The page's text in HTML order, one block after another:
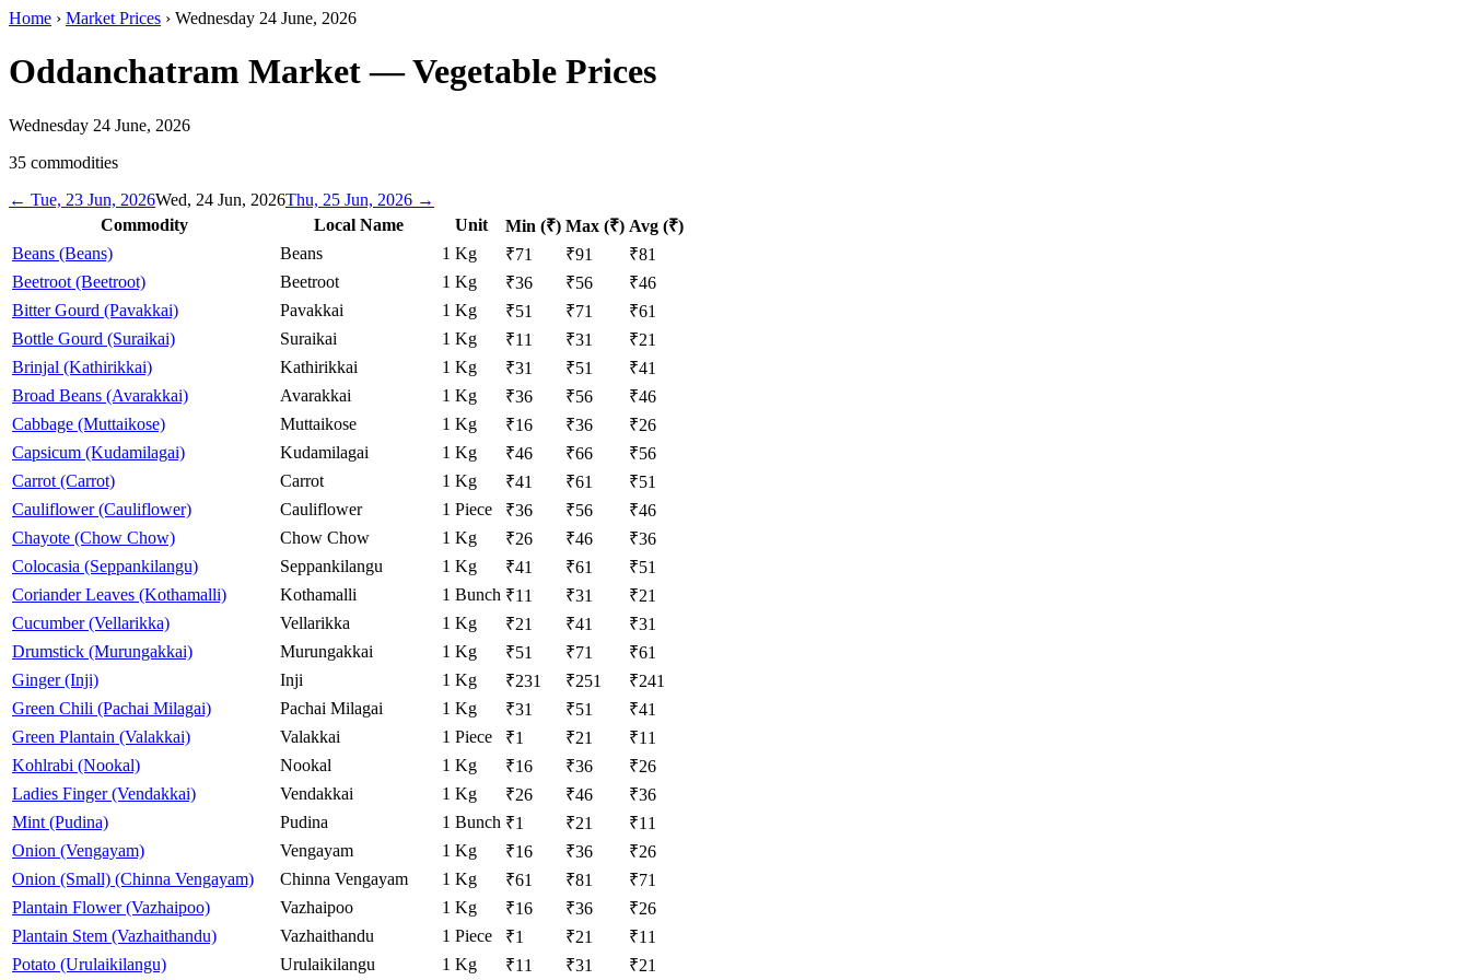
Home › Market Prices › Wednesday 24 June, 2026
Oddanchatram Market— Vegetable Prices
Wednesday 24 June, 2026
35 commodities
← Tue, 23 Jun, 2026Wed, 24 Jun, 2026Thu, 25 Jun, 2026 →
Commodity
Local Name Unit Min (₹) Max (₹) Avg (₹)
Beans (Beans)
Beans 1 Kg ₹71 ₹91 ₹81
Beetroot (Beetroot)
Beetroot 1 Kg ₹36 ₹56 ₹46
Bitter Gourd (Pavakkai)
Pavakkai 1 Kg ₹51 ₹71 ₹61
Bottle Gourd (Suraikai)
Suraikai 1 Kg ₹11 ₹31 ₹21
Brinjal (Kathirikkai)
Kathirikkai 1 Kg ₹31 ₹51 ₹41
Broad Beans (Avarakkai)
Avarakkai 1 Kg ₹36 ₹56 ₹46
Cabbage (Muttaikose)
Muttaikose 1 Kg ₹16 ₹36 ₹26
Capsicum (Kudamilagai)
Kudamilagai 1 Kg ₹46 ₹66 ₹56
Carrot (Carrot)
Carrot 1 Kg ₹41 ₹61 ₹51
Cauliflower (Cauliflower)
Cauliflower 1 Piece ₹36 ₹56 ₹46
Chayote (Chow Chow)
Chow Chow 1 Kg ₹26 ₹46 ₹36
Colocasia (Seppankilangu)
Seppankilangu 1 Kg ₹41 ₹61 ₹51
Coriander Leaves (Kothamalli)
Kothamalli 1 Bunch ₹11 ₹31 ₹21
Cucumber (Vellarikka)
Vellarikka 1 Kg ₹21 ₹41 ₹31
Drumstick (Murungakkai)
Murungakkai 1 Kg ₹51 ₹71 ₹61
Ginger (Inji)
Inji 1 Kg ₹231 ₹251 ₹241
Green Chili (Pachai Milagai)
Pachai Milagai 1 Kg ₹31 ₹51 ₹41
Green Plantain (Valakkai)
Valakkai 1 Piece ₹1 ₹21 ₹11
Kohlrabi (Nookal)
Nookal 1 Kg ₹16 ₹36 ₹26
Ladies Finger (Vendakkai)
Vendakkai 1 Kg ₹26 ₹46 ₹36
Mint (Pudina)
Pudina 1 Bunch ₹1 ₹21 ₹11
Onion (Vengayam)
Vengayam 1 Kg ₹16 ₹36 ₹26
Onion (Small) (Chinna Vengayam)
Chinna Vengayam 1 Kg ₹61 ₹81 ₹71
Plantain Flower (Vazhaipoo)
Vazhaipoo 1 Kg ₹16 ₹36 ₹26
Plantain Stem (Vazhaithandu)
Vazhaithandu 1 Piece ₹1 ₹21 ₹11
Potato (Urulaikilangu)
Urulaikilangu 1 Kg ₹11 ₹31 ₹21